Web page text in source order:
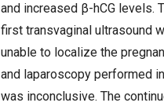
and increased β-hCG levels.
first transvaginal ultrasound
unable to localize the
and laparoscopy performed
was inconclusive. The